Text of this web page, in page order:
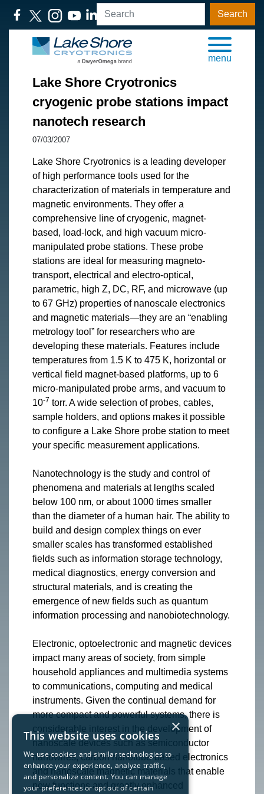
Search
menu
Lake Shore Cryotronics
cryogenic probe stations impact
nanotech research
07/03/2007
​Lake Shore Cryotronics is a leading developer
of high performance tools used for the
characterization of materials in temperature and
magnetic environments. They offer a
comprehensive line of cryogenic, magnet-
based, load-lock, and high vacuum micro-
manipulated probe stations. These probe
stations are ideal for measuring magneto-
transport, electrical and electro-optical,
parametric, high Z, DC, RF, and microwave (up
to 67 GHz) properties of nanoscale electronics
and magnetic materials—they are an “enabling
metrology tool” for researchers who are
developing these materials. Features include
temperatures from 1.5 K to 475 K, horizontal or
vertical field magnet-based platforms, up to 6
micro-manipulated probe arms, and vacuum to
10-7 torr. A wide selection of probes, cables,
sample holders, and options makes it possible
to configure a Lake Shore probe station to meet
your specific measurement applications.
Nanotechnology is the study and control of
phenomena and materials at lengths scaled
below 100 nm, or about 1000 times smaller
than the diameter of a human hair. The ability to
build and design complex things on ever
smaller scales has transformed established
fields such as information storage technology,
medical diagnostics, energy conversion and
structural materials, and is creating the
emergence of new fields such as quantum
information processing and nanobiotechnology.
Electronic, optoelectronic and magnetic devices
impact many areas of society, from simple
household appliances and multimedia systems
to communications, computing and medical
instruments. Given the continual demand for
more compact and powerful systems, there is
considerable interest in the development of
nanoscale devices such as semiconductor
nanowires, carbon nanotube-based electronics
and nanoscale magnetic materials that enable
new functions and greatly enhanced
×
This website uses cookies
We use cookies and similar technologies to
enhance your experience, analyze traffic,
and personalize content. You can manage
your preferences or opt out of certain